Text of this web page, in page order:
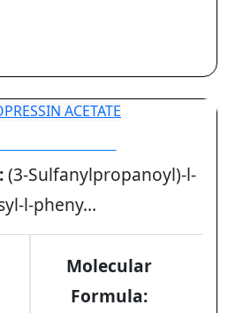
(3-Sulfanylpropanoyl)-l-
l-pheny...
Molecular
Formula: